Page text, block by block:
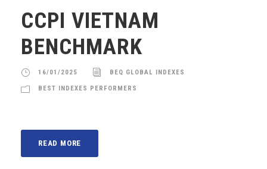
CCPI VIETNAM
BENCHMARK
16/01/2025 BEQ GLOBAL INDEXES
BEST INDEXES PERFORMERS
READ MORE